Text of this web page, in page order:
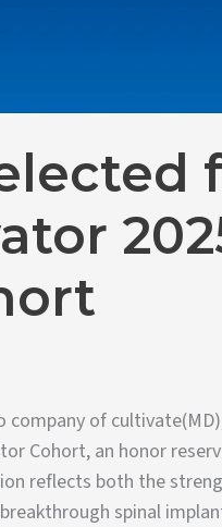
company of
Cohort, an honor
reflects both the
spinal